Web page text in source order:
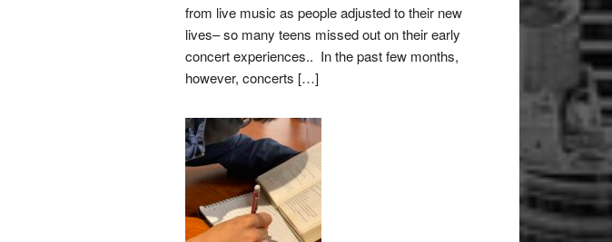
from live music as people adjusted to their new
lives– so many teens missed out on their early
concert experiences.. In the past few months,
however, concerts […]